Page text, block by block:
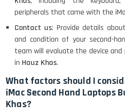
peripherals that came with the
Contact us: Provide details
and condition of your second-
team will evaluate the device
in Hauz Khas.
What factors should I
iMac Second Hand Laptops
Khas?